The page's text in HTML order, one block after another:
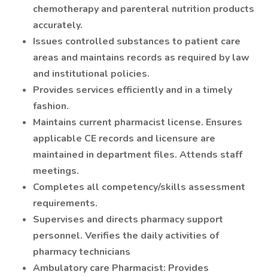
chemotherapy and parenteral nutrition products
accurately.
Issues controlled substances to patient care
areas and maintains records as required by law
and institutional policies.
Provides services efficiently and in a timely
fashion.
Maintains current pharmacist license. Ensures
applicable CE records and licensure are
maintained in department files. Attends staff
meetings.
Completes all competency/skills assessment
requirements.
Supervises and directs pharmacy support
personnel. Verifies the daily activities of
pharmacy technicians
Ambulatory care Pharmacist: Provides